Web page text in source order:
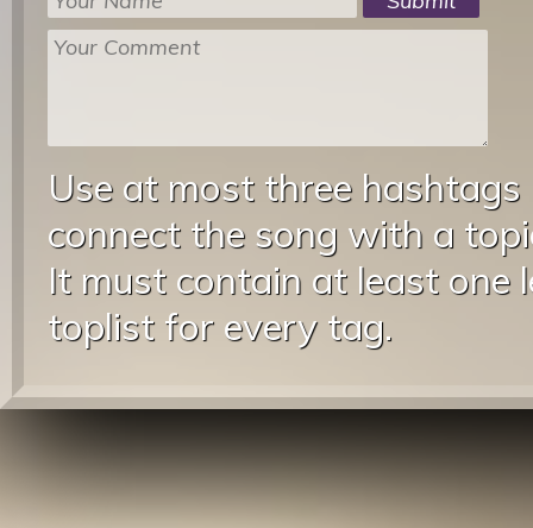
Use at most three
connect the song with a
It must contain at least one
toplist for every tag.